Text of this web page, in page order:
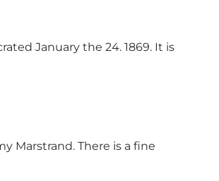
January the 24. 1869. It is
Marstrand. There is a fine